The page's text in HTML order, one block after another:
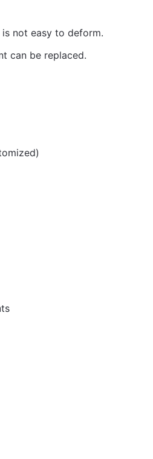
not easy to deform.
can be replaced.